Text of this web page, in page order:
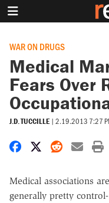
WAR ON DRUGS
Medical
Fears Over
J.D. TUCCILLE | 2.19.2013 7:27
Share onShare on X
Share
Medical associations are
generally pretty control-